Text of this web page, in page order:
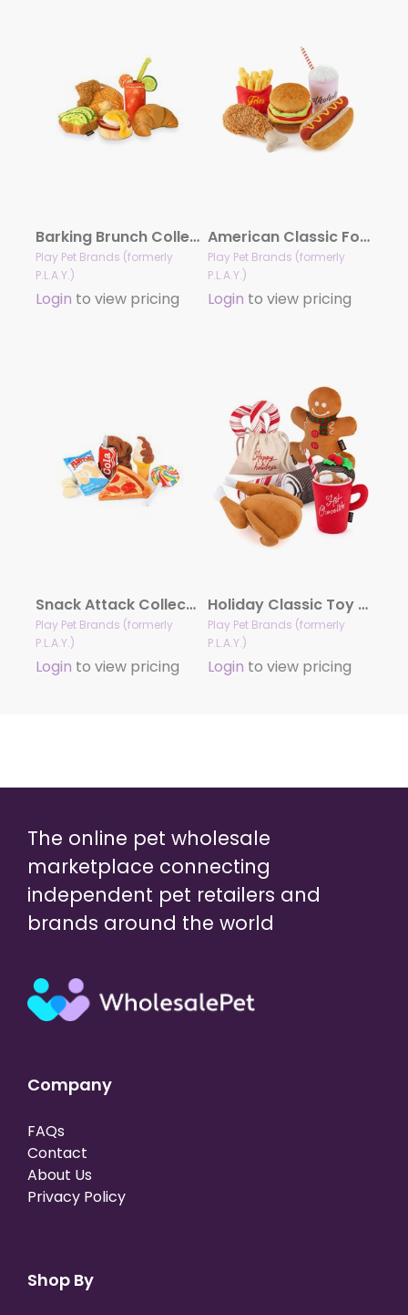
Barking Brunch Collection
Play Pet Brands (formerly
P.L.A.Y.)
Login to view pricing
American Classic Food Collection
Play Pet Brands (formerly
P.L.A.Y.)
Login to view pricing
Snack Attack Collection
Play Pet Brands (formerly
P.L.A.Y.)
Login to view pricing
Holiday Classic Toy Collection
Play Pet Brands (formerly
P.L.A.Y.)
Login to view pricing
The online pet wholesale
marketplace connecting
independent pet retailers and
brands around the world
Company
FAQs
Contact
About Us
Privacy Policy
Shop By